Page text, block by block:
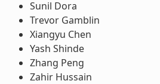
Sunil Dora
Trevor Gamblin
Xiangyu Chen
Yash Shinde
Zhang Peng
Zahir Hussain